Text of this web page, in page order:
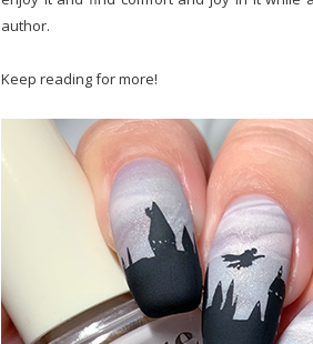
author.
Keep reading for more!